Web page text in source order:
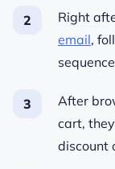
Right
email,
After
cart,
discount